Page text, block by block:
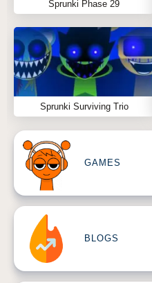
Sprunki Phase 29
Sprunki Surviving Trio
GAMES
BLOGS